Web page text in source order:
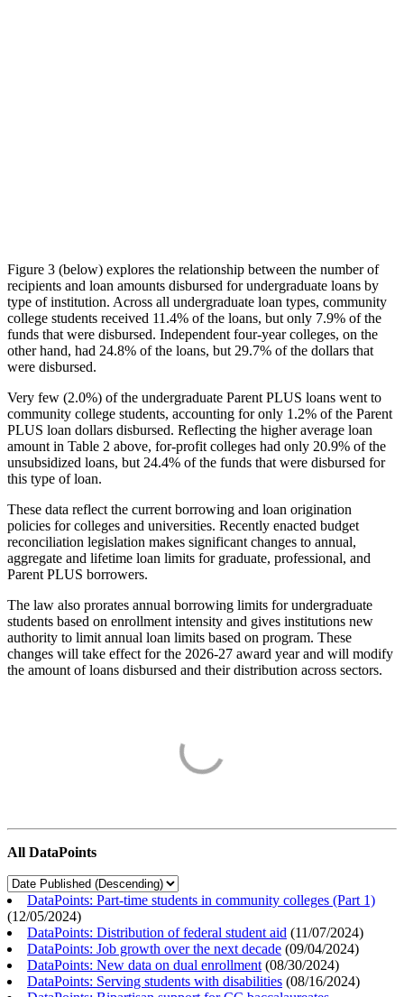
Figure 3 (below) explores the relationship between the number of
recipients and loan amounts disbursed for undergraduate loans by
type of institution. Across all undergraduate loan types, community
college students received 11.4% of the loans, but only 7.9% of the
funds that were disbursed. Independent four-year colleges, on the
other hand, had 24.8% of the loans, but 29.7% of the dollars that
were disbursed.
Very few (2.0%) of the undergraduate Parent PLUS loans went to
community college students, accounting for only 1.2% of the Parent
PLUS loan dollars disbursed. Reflecting the higher average loan
amount in Table 2 above, for-profit colleges had only 20.9% of the
unsubsidized loans, but 24.4% of the funds that were disbursed for
this type of loan.
These data reflect the current borrowing and loan origination
policies for colleges and universities. Recently enacted budget
reconciliation legislation makes significant changes to annual,
aggregate and lifetime loan limits for graduate, professional, and
Parent PLUS borrowers.
The law also prorates annual borrowing limits for undergraduate
students based on enrollment intensity and gives institutions new
authority to limit annual loan limits based on program. These
changes will take effect for the 2026-27 award year and will modify
the amount of loans disbursed and their distribution across sectors.
All DataPoints
DataPoints: Part-time students in community colleges (Part 1)
(12/05/2024)
DataPoints: Distribution of federal student aid (11/07/2024)
DataPoints: Job growth over the next decade (09/04/2024)
DataPoints: New data on dual enrollment (08/30/2024)
DataPoints: Serving students with disabilities (08/16/2024)